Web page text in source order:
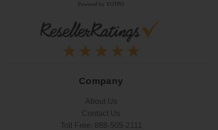
Powered by YOTPO
Company
About Us
Contact Us
Toll Free: 888-505-2111